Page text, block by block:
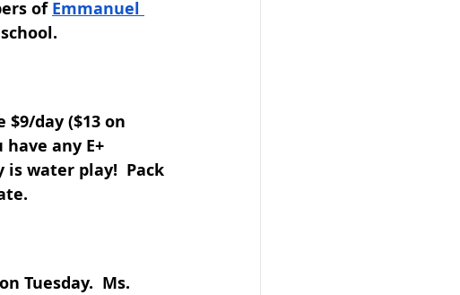
of Emmanuel
day ($13 on
any E+
water play!  Pack
Tuesday.  Ms.